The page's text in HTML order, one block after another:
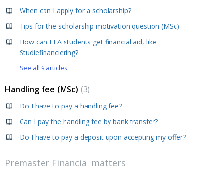
When can I apply for a scholarship?
Tips for the scholarship motivation question (MSc)
How can EEA students get financial aid, like
Studiefinanciering?
See all 9 articles
Handling fee (MSc) 3
Do I have to pay a handling fee?
Can I pay the handling fee by bank transfer?
Do I have to pay a deposit upon accepting my offer?
Premaster Financial matters